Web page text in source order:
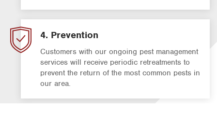
4. Prevention
Customers with our ongoing pest management
services will receive periodic retreatments to
prevent the return of the most common pests in
our area.